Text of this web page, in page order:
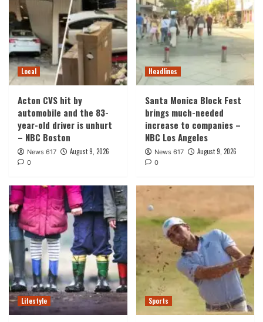
Local
Acton CVS hit by
automobile and the 83-
year-old driver is unhurt
– NBC Boston
News 617 August 9, 2026
0
Headlines
Santa Monica Block Fest
brings much-needed
increase to companies –
NBC Los Angeles
News 617 August 9, 2026
0
Lifestyle Sports